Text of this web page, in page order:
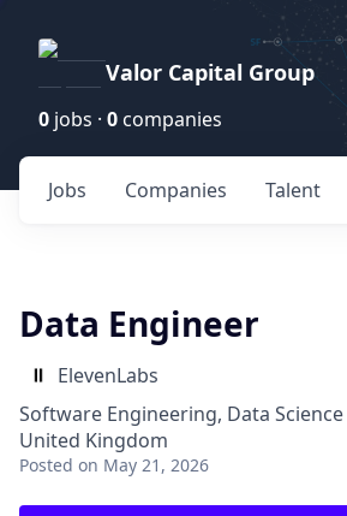
Valor Capital Group
0 jobs · 0 companies
Jobs Companies Talent
Data Engineer
ElevenLabs
Software Engineering, Data Science
United Kingdom
Posted on May 21, 2026